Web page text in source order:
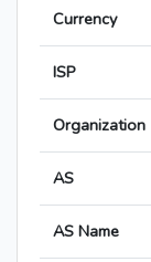
Currency
ISP
Organization
AS
AS Name